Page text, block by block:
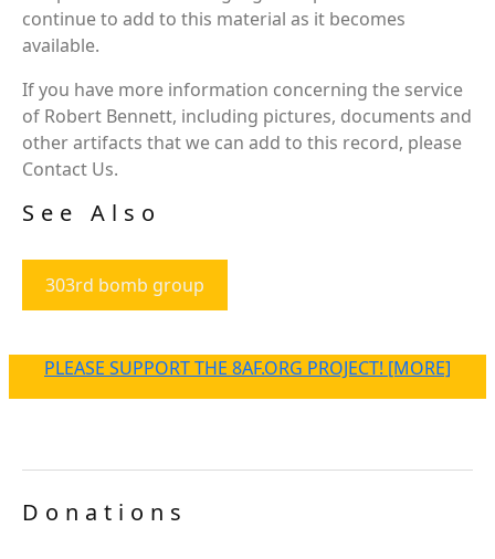
continue to add to this material as it becomes
available.
If you have more information concerning the service
of Robert Bennett, including pictures, documents and
other artifacts that we can add to this record, please
Contact Us.
See Also
303rd bomb group
PLEASE SUPPORT THE 8AF.ORG PROJECT! [MORE]
Donations